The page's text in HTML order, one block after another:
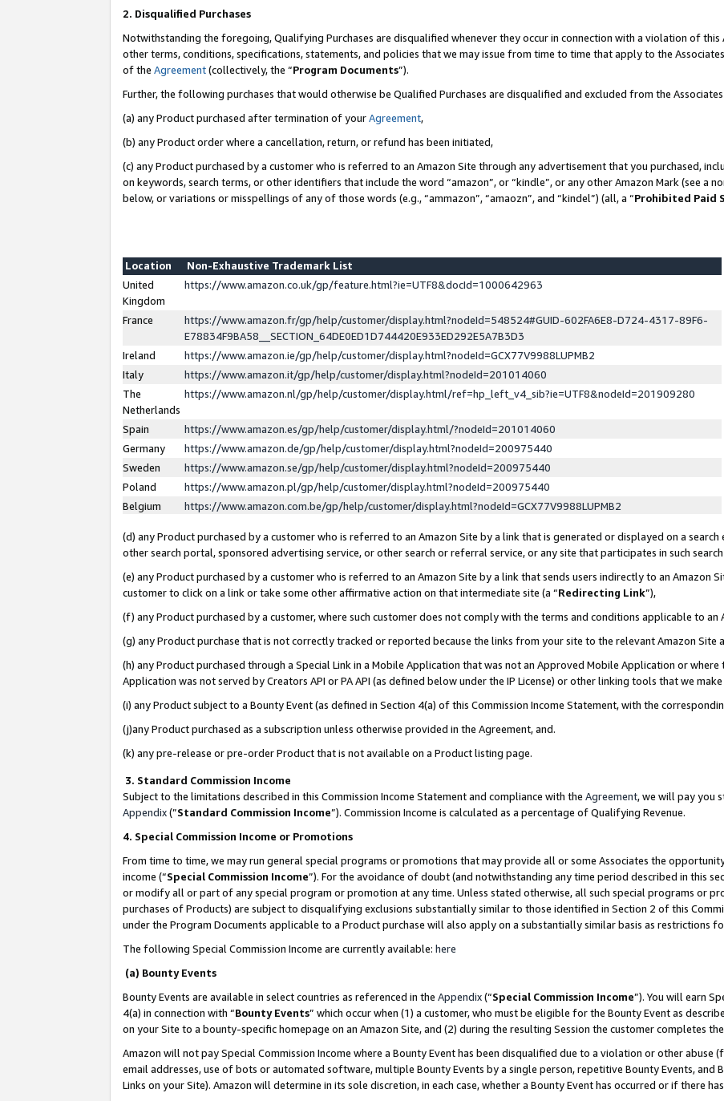
2. Disqualified Purchases
Notwithstanding the foregoing, Qualifying Purchases are disqualified whenever they occur in connection with a violation of this
other terms, conditions, specifications, statements, and policies that we may issue from time to time that apply to the
of the Agreement(collectively, the “Program Documents”).
Further, the following purchases that would otherwise be Qualified Purchases are disqualified and excluded from the
(a) any Product purchased after termination of yourAgreement,
(b) any Product order where a cancellation, return, or refund has been initiated,
(c) any Product purchased by a customer who is referred to an Amazon Site through any advertisement that you purchased,
on keywords, search terms, or other identifiers that include the word “amazon”, or “kindle”, or any other Amazon Mark (see a
below, or variations or misspellings of any of those words (e.g., “ammazon”, “amaozn”, and “kindel”) (all, a “Prohibited Paid
Location
Non-Exhaustive Trademark List
United
Kingdom
https://www.amazon.co.uk/gp/feature.html?ie=UTF8&docId=1000642963
France
https://www.amazon.fr/gp/help/customer/display.html?nodeId=548524#GUID-602FA6E8-D724-4317-89F6-
E78834F9BA58__SECTION_64DE0ED1D744420E933ED292E5A7B3D3
Ireland
https://www.amazon.ie/gp/help/customer/display.html?nodeId=GCX77V9988LUPMB2
Italy
https://www.amazon.it/gp/help/customer/display.html?nodeId=201014060
The
Netherlands
https://www.amazon.nl/gp/help/customer/display.html/ref=hp_left_v4_sib?ie=UTF8&nodeId=201909280
Spain
https://www.amazon.es/gp/help/customer/display.html/?nodeId=201014060
Germany
https://www.amazon.de/gp/help/customer/display.html?nodeId=200975440
Sweden
https://www.amazon.se/gp/help/customer/display.html?nodeId=200975440
Poland
https://www.amazon.pl/gp/help/customer/display.html?nodeId=200975440
Belgium
https://www.amazon.com.be/gp/help/customer/display.html?nodeId=GCX77V9988LUPMB2
(d) any Product purchased by a customer who is referred to an Amazon Site by a link that is generated or displayed on a search
other search portal, sponsored advertising service, or other search or referral service, or any site that participates in such search
(e) any Product purchased by a customer who is referred to an Amazon Site by a link that sends users indirectly to an Amazon
customer to click on a link or take some other affirmative action on that intermediate site (a “Redirecting Link”),
(f) any Product purchased by a customer, where such customer does not comply with the terms and conditions applicable to an
(g) any Product purchase that is not correctly tracked or reported because the links from your site to the relevant Amazon
(h) any Product purchased through a Special Link in a Mobile Application that was not an Approved Mobile Application or where
Application was not served by Creators API or PA API (as defined below under the IP License) or other linking tools that we
(i) any Product subject to a Bounty Event (as defined in Section 4(a) of this Commission Income Statement, with the
(j)any Product purchased as a subscription unless otherwise provided in the Agreement, and.
(k) any pre-release or pre-order Product that is not available on a Product listing page.
3. Standard Commission Income
Subject to the limitations described in this Commission Income Statement and compliance with the Agreement, we will pay you
Appendix(”Standard Commission Income”). Commission Income is calculated as a percentage of Qualifying Revenue.
4. Special Commission Income or Promotions
From time to time, we may run general special programs or promotions that may provide all or some Associates the
income (“Special Commission Income”). For the avoidance of doubt (and notwithstanding any time period described in this
or modify all or part of any special program or promotion at any time. Unless stated otherwise, all such special programs or
purchases of Products) are subject to disqualifying exclusions substantially similar to those identified in Section 2 of this
under the Program Documents applicable to a Product purchase will also apply on a substantially similar basis as restrictions
The following Special Commission Income are currently available: here
(a) Bounty Events
Bounty Events are available in select countries as referenced in the Appendix(“Special Commission Income”). You will earn
4(a) in connection with “Bounty Events” which occur when (1) a customer, who must be eligible for the Bounty Event as
on your Site to a bounty-specific homepage on an Amazon Site, and (2) during the resulting Session the customer completes
Amazon will not pay Special Commission Income where a Bounty Event has been disqualified due to a violation or other abuse
email addresses, use of bots or automated software, multiple Bounty Events by a single person, repetitive Bounty Events, and
Links on your Site). Amazon will determine in its sole discretion, in each case, whether a Bounty Event has occurred or if there